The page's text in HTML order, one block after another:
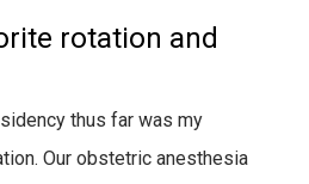
rotation and
thus far was my
Our obstetric anesthesia